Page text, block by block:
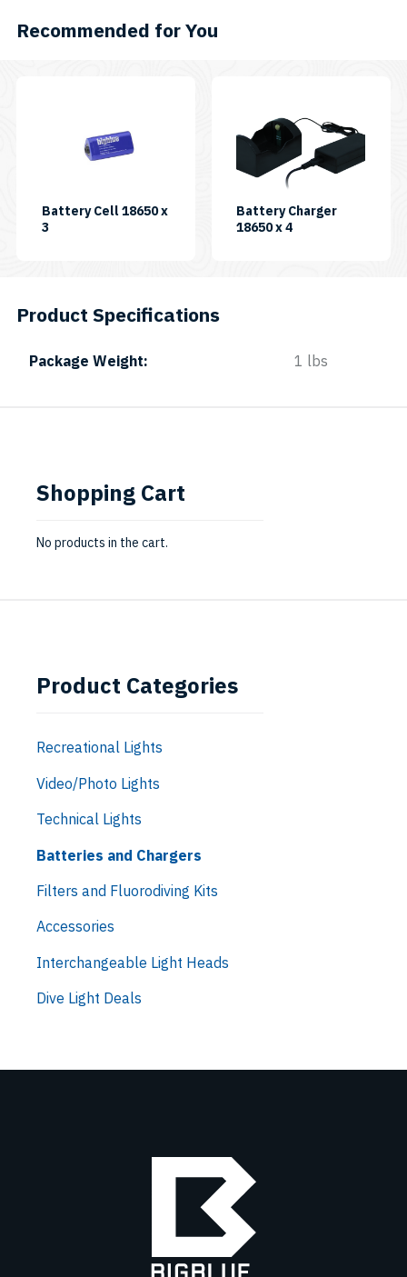
Recommended for You
Battery Cell 18650 x
3SKU:
Battery Charger
18650 x 4SKU:
Product Specifications
Package Weight 1 lbs
Shopping Cart
No products in the cart.
Product Categories
Recreational Lights
Video/Photo Lights
Technical Lights
Batteries and Chargers
Filters and Fluorodiving Kits
Accessories
Interchangeable Light Heads
Dive Light Deals